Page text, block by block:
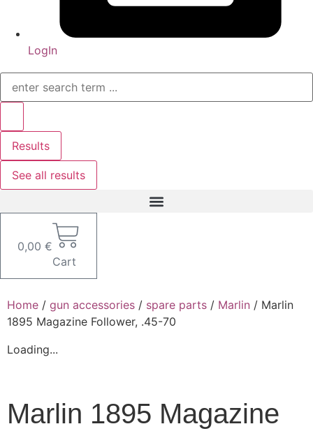
LogIn
Search
Results
See all results
0,00 €
Cart
Home / gun accessories / spare parts / Marlin / Marlin
1895 Magazine Follower, .45-70
Loading...
Marlin 1895 Magazine